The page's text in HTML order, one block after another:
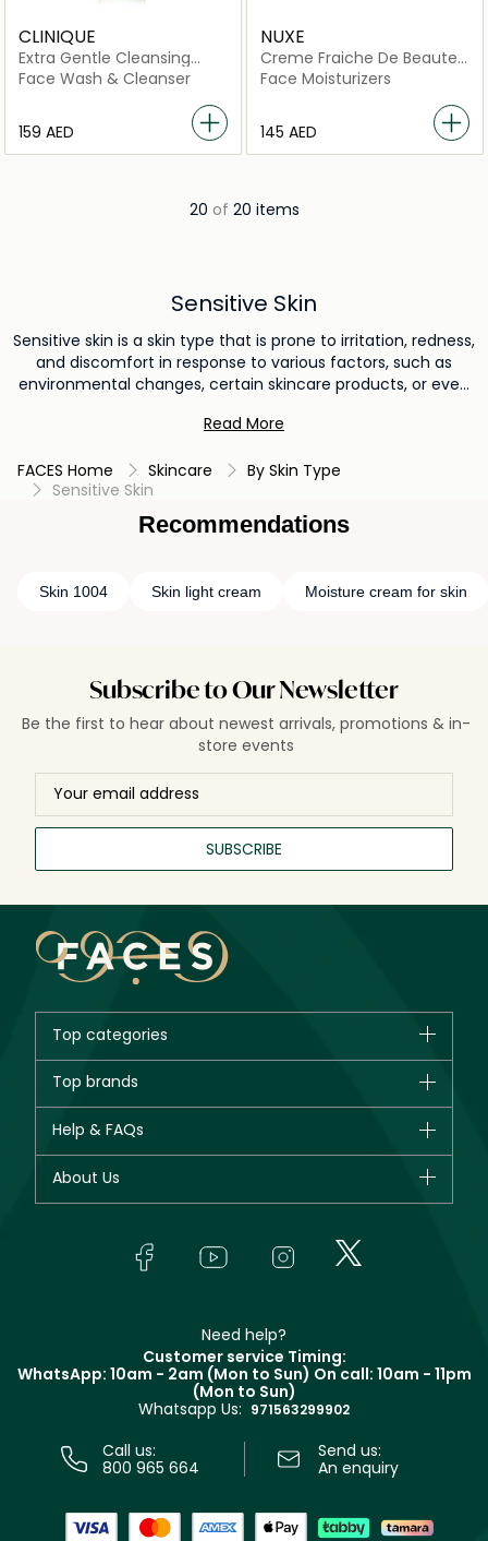
CLINIQUE
Extra Gentle Cleansing
Foam 125ml
Face Wash & Cleanser
⁦159⁩ AED
NUXE
Creme Fraiche De Beaute
48HR Moisturising Rich
Face Moisturizers
⁦145⁩ AED
20 of 20 items
Sensitive Skin
Sensitive skin is a skin type that is prone to irritation, redness,
and discomfort in response to various factors, such as
environmental changes, certain skincare products, or even
external stimuli and can exhibit symptoms like itching,
gentle, hypoallergenic products and a cautious approach to
prevent exacerbating its sensitivity.
Read More
FACES Home Skincare
By Skin Type
Sensitive Skin
Recommendations
Skin 1004 Skin light cream Moisture cream for skin
Subscribe to Our Newsletter
Be the first to hear about newest arrivals, promotions & in-
store events
SUBSCRIBE
Top categories
Bestsellers
Fragrance
Top brands
Giorgio Armani
Yves Saint Laurent
Help & FAQs
Track your order
About Us
In-Store Services
Terms & Conditions
Need help?
Customer service Timing:
WhatsApp: 10am - 2am (Mon to Sun) On call: 10am - 11pm
(Mon to Sun)
Whatsapp Us: 971563299902
Call us:
800 965 664
Send us:
An enquiry